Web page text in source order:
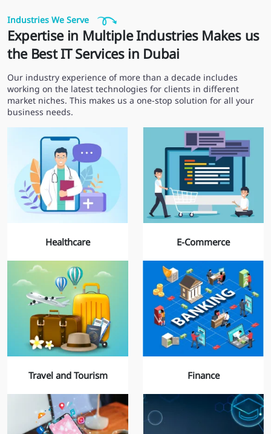
Industries We Serve
Expertise in Multiple Industries Makes us
the Best IT Services in Dubai
Our industry experience of more than a decade includes
working on the latest technologies for clients in different
market niches. This makes us a one-stop solution for all your
business needs.
Healthcare E-Commerce
Travel and Tourism Finance